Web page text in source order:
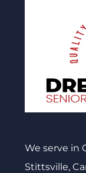
We serve in
Stittsville,